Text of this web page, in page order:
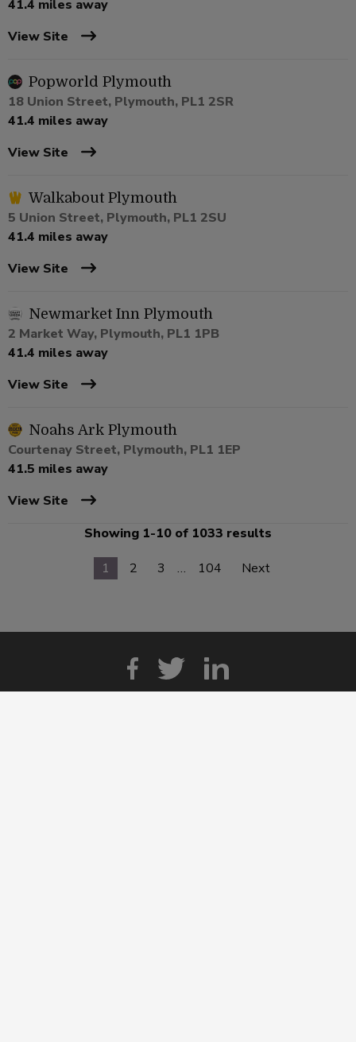
41.4 miles away
View Site
Popworld Plymouth
18 Union Street, Plymouth, PL1 2SR
41.4 miles away
View Site
Walkabout Plymouth
5 Union Street, Plymouth, PL1 2SU
41.4 miles away
View Site
Newmarket Inn Plymouth
2 Market Way, Plymouth, PL1 1PB
41.4 miles away
View Site
Noahs Ark Plymouth
Courtenay Street, Plymouth, PL1 1EP
41.5 miles away
View Site
Showing 1-10 of 1033 results
1
2 3 … 104 Next